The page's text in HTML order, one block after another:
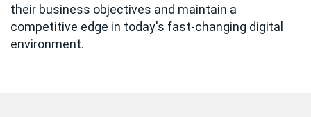
their business objectives and maintain a
competitive edge in today's fast-changing digital
environment.